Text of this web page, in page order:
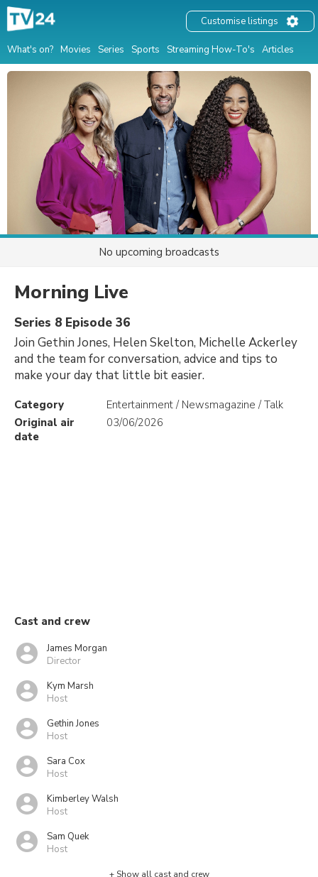
What's on? Movies Series Sports Streaming How-To's Articles
Customise listings
No upcoming broadcasts
Morning Live
Series 8 Episode 36
Join Gethin Jones, Helen Skelton, Michelle Ackerley
and the team for conversation, advice and tips to
make your day that little bit easier.
Category
Entertainment / Newsmagazine / Talk
Original air
date
03/06/2026
Cast and crew
James Morgan
Director
Kym Marsh
Host
Gethin Jones
Host
Sara Cox
Host
Kimberley Walsh
Host
Sam Quek
Host
+ Show all cast and crew